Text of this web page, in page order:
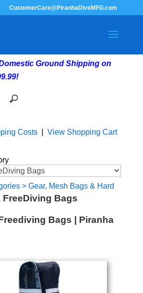
CustomerCare@PiranhaDiveMFG.com
Ground Shipping on
Costs| View Shopping Cart
> Gear, Mesh Bags & Hard
FreeDiving Bags
Bags | Piranha